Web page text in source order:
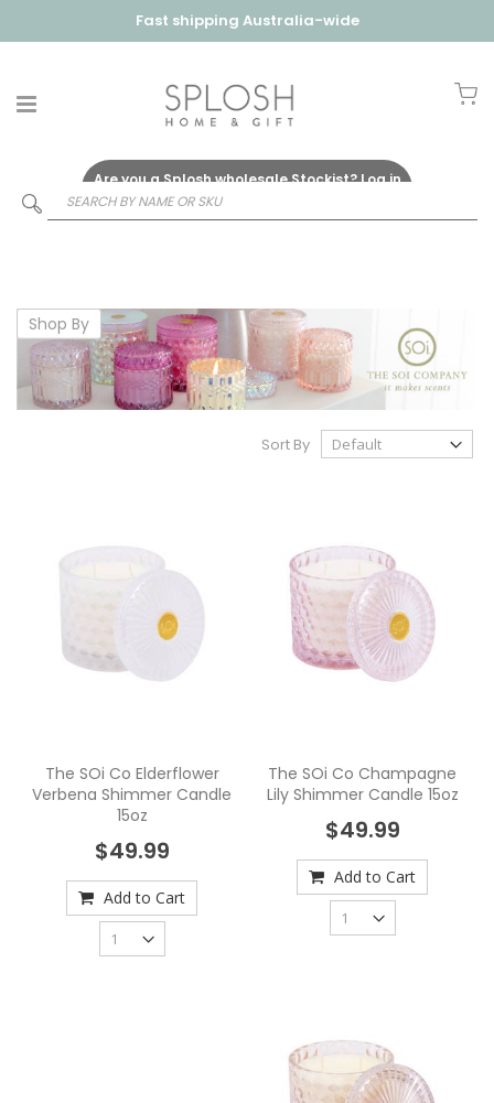
Fast shipping Australia-wide
Are you a Splosh wholesale Stockist?Log in
Sort By
The SOi Co Elderflower
Verbena Shimmer Candle
15oz
$49.99
Add to Cart
The SOi Co Champagne
Lily Shimmer Candle 15oz
$49.99
Add to Cart
Shop By